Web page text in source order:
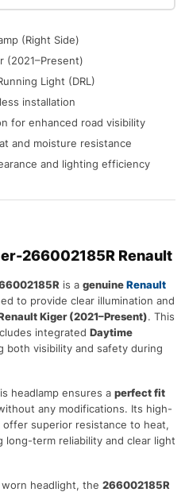
(Right Side)
(2021–Present)
Light (DRL)
installation
for enhanced road visibility
and moisture resistance
and lighting efficiency
266002185R Renault
is a genuineRenault
to provide clear illumination and
Kiger (2021–Present). This
integrated Daytime
both visibility and safety during
headlamp ensures a perfect fit
any modifications. Its high-
superior resistance to heat,
long-term reliability and clear light
headlight, the 266002185R